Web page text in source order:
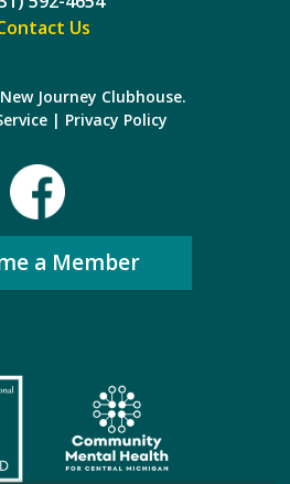
Us
Journey Clubhouse.
| Privacy Policy
a Member